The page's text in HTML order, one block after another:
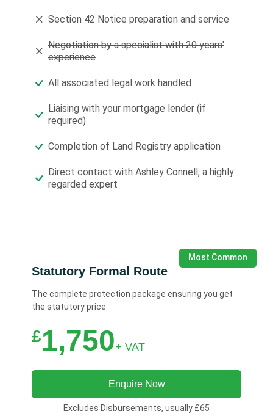
Section 42 Notice preparation and service
Negotiation by a specialist with 20 years'
experience
All associated legal work handled
Liaising with your mortgage lender (if
required)
Completion of Land Registry application
Direct contact with Ashley Connell, a highly
regarded expert
Most Common
Statutory Formal Route
The complete protection package ensuring you get
the statutory price.
£1,750+ VAT
Enquire Now
Excludes Disbursements, usually £65